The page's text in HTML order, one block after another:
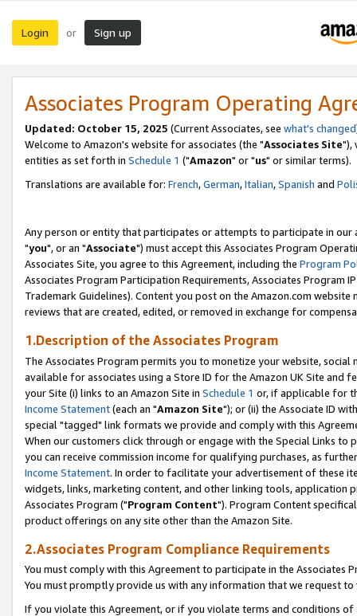
Login or Sign up
Associates Program Operating
Updated: October 15, 2025 (Current Associates, see what's changed
Welcome to Amazon's website for associates (the "Associates Site"),
entities as set forth in Schedule 1 ("Amazon" or "us" or similar terms).
Translations are available for: French,German,Italian,Spanish and
Any person or entity that participates or attempts to participate in our
"you", or an "Associate") must accept this Associates Program
Associates Site, you agree to this Agreement, including the Program
Associates Program Participation Requirements, Associates Program
Trademark Guidelines). Content you post on the Amazon.com
reviews that are created, edited, or removed in exchange for
1.Description of the Associates Program
The Associates Program permits you to monetize your website,
available for associates using a Store ID for the Amazon UK Site and
your Site (i) links to an Amazon Site in Schedule 1 or, if applicable for
Income Statement(each an "Amazon Site"); or (ii) the Associate ID
special "tagged" link formats we provide and comply with this
When our customers click through or engage with the Special Links
you can receive commission income for qualifying purchases, as
Income Statement. In order to facilitate your advertisement of these
widgets, links, marketing content, and other linking tools, application
Associates Program ("Program Content"). Program Content
product offerings on any site other than the Amazon Site.
2.Associates Program Compliance Requirements
You must comply with this Agreement to participate in the Associates
You must promptly provide us with any information that we request
If you violate this Agreement, or if you violate terms and conditions